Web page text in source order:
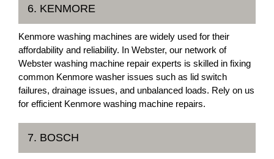
6. KENMORE
Kenmore washing machines are widely used for their
affordability and reliability. In Webster, our network of
Webster washing machine repair experts is skilled in fixing
common Kenmore washer issues such as lid switch
failures, drainage issues, and unbalanced loads. Rely on us
for efficient Kenmore washing machine repairs.
7. BOSCH